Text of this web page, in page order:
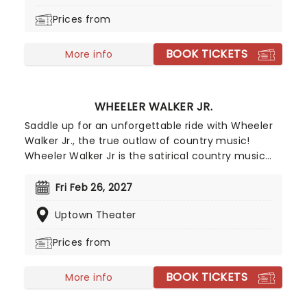
Prices from
More info BOOK TICKETS
WHEELER WALKER JR.
Saddle up for an unforgettable ride with Wheeler
Walker Jr., the true outlaw of country music!
Wheeler Walker Jr is the satirical country music
Hoffman, star of The Ben Show on Comedy
Unleashing Wheeler Walker on the world in 2016,
his debut album Redneck S**t hit number-10 on
the comedy chart. Going on to tour with Kid Rock
and other country and rock icons, by 2021 he was
Fri Feb 26, 2027
Uptown Theater
Prices from
More info BOOK TICKETS